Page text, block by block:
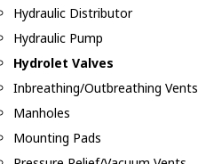
Hydraulic Distributor
Hydraulic Pump
Hydrolet Valves
Inbreathing/Outbreathing Vents
Manholes
Mounting Pads